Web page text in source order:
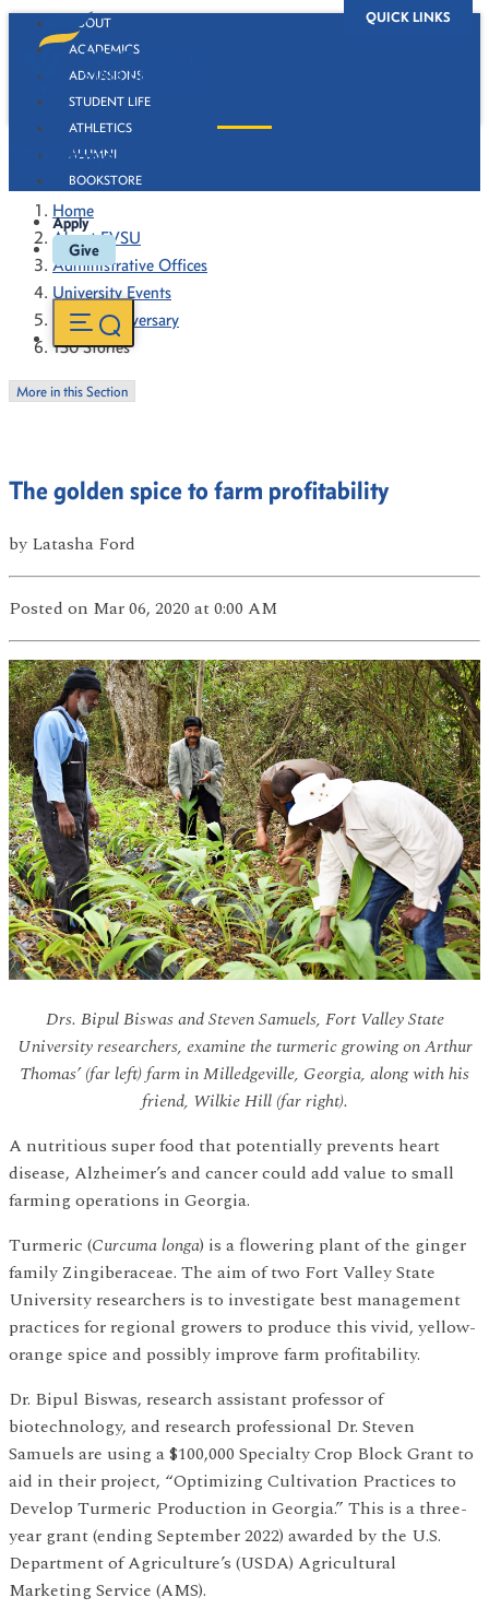
QUICK LINKS
ABOUT
ACADEMICS
ADMISSIONS
STUDENT LIFE
ATHLETICS
ALUMNI
BOOKSTORE
Apply
Give
130 Stories
Home
About FVSU
Administrative Offices
University Events
130th Anniversary
130 Stories
More in this Section
The golden spice to farm profitability
by Latasha Ford
Posted on Mar 06, 2020 at 0:00 AM
Drs. Bipul Biswas and Steven Samuels, Fort Valley State
University researchers, examine the turmeric growing on Arthur
Thomas’ (far left) farm in Milledgeville, Georgia, along with his
friend, Wilkie Hill (far right).
A nutritious super food that potentially prevents heart
disease, Alzheimer’s and cancer could add value to small
farming operations in Georgia.
Turmeric (Curcuma longa) is a flowering plant of the ginger
family Zingiberaceae. The aim of two Fort Valley State
University researchers is to investigate best management
practices for regional growers to produce this vivid, yellow-
orange spice and possibly improve farm profitability.
Dr. Bipul Biswas, research assistant professor of
biotechnology, and research professional Dr. Steven
Samuels are using a $100,000 Specialty Crop Block Grant to
aid in their project, “Optimizing Cultivation Practices to
Develop Turmeric Production in Georgia.” This is a three-
year grant (ending September 2022) awarded by the U.S.
Department of Agriculture’s (USDA) Agricultural
Marketing Service (AMS).